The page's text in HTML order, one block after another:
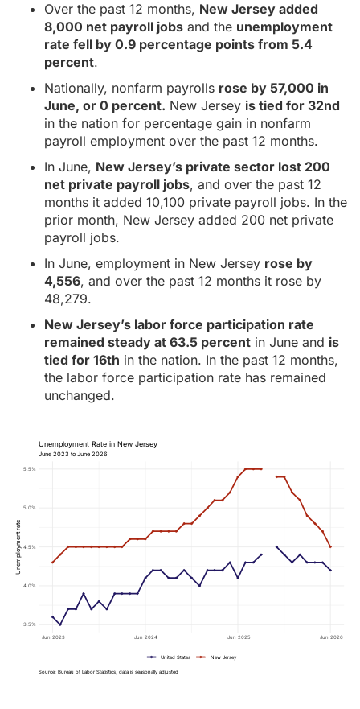
Over the past 12 months, New Jersey added
8,000 net payroll jobs and the unemployment
rate fell by 0.9 percentage points from 5.4
percent.
Nationally, nonfarm payrolls rose by 57,000 in
June, or 0 percent. New Jersey is tied for 32nd
in the nation for percentage gain in nonfarm
payroll employment over the past 12 months.
In June, New Jersey’s private sector lost 200
net private payroll jobs, and over the past 12
months it added 10,100 private payroll jobs. In the
prior month, New Jersey added 200 net private
payroll jobs.
In June, employment in New Jersey rose by
4,556, and over the past 12 months it rose by
48,279.
New Jersey’s labor force participation rate
remained steady at 63.5 percent in June and is
tied for 16th in the nation. In the past 12 months,
the labor force participation rate has remained
unchanged.
3.5%
4.0%
4.5%
5.0%
5.5%
Jun 2023 Jun 2024 Jun 2025 Jun 2026
Unemployment rate
United States New Jersey
June 2023 to June 2026
Unemployment Rate in New Jersey
Source: Bureau of Labor Statistics, data is seasonally adjusted